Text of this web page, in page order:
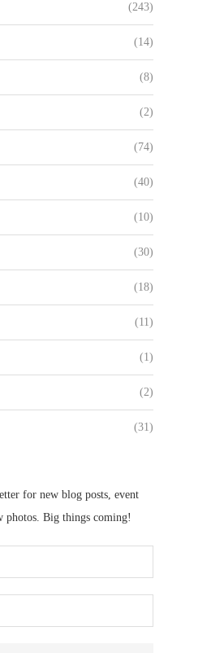
(243)
(14)
(8)
(2)
(74)
(40)
(10)
(30)
(18)
(11)
(1)
(2)
(31)
for new blog posts, event
photos. Big things coming!